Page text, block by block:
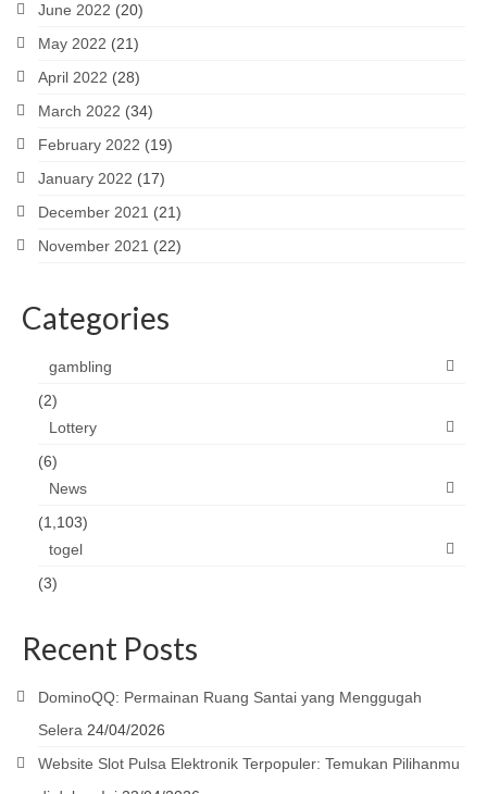
June 2022 (20)
May 2022 (21)
April 2022 (28)
March 2022 (34)
February 2022 (19)
January 2022 (17)
December 2021 (21)
November 2021 (22)
Categories
gambling
(2)
Lottery
(6)
News
(1,103)
togel
(3)
Recent Posts
DominoQQ: Permainan Ruang Santai yang Menggugah
Selera 24/04/2026
Website Slot Pulsa Elektronik Terpopuler: Temukan Pilihanmu